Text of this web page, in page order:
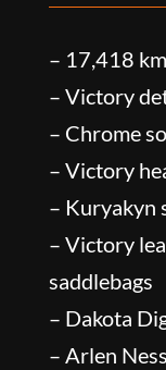
– 17,418 km
– Victory
– Chrome
– Victory
– Kuryakyn
– Victory
saddlebags
– Dakota
– Arlen